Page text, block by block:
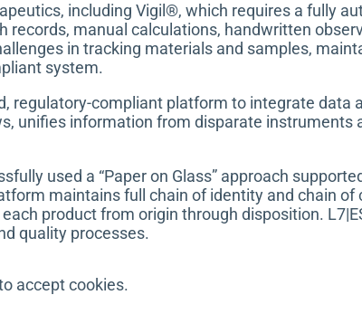
including Vigil®, which requires a fully
records, manual calculations, handwritten
in tracking materials and samples,
system.
regulatory-compliant platform to integrate data
unifies information from disparate instruments
used a “Paper on Glass” approach
maintains full chain of identity and chain
product from origin through disposition.
quality processes.
accept cookies.